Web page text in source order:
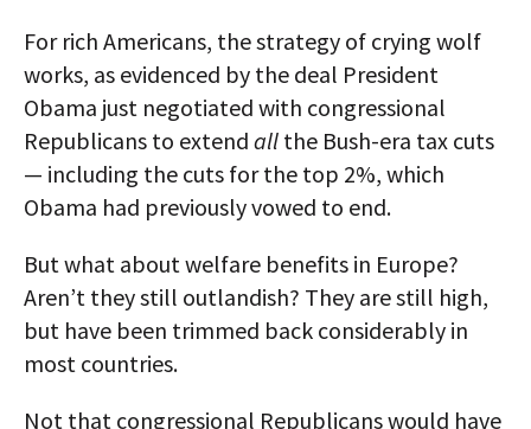
For rich Americans, the strategy of crying wolf
works, as evidenced by the deal President
Obama just negotiated with congressional
Republicans to extend all the Bush-era tax cuts
— including the cuts for the top 2%, which
Obama had previously vowed to end.
But what about welfare benefits in Europe?
Aren’t they still outlandish? They are still high,
but have been trimmed back considerably in
most countries.
Not that congressional Republicans would have